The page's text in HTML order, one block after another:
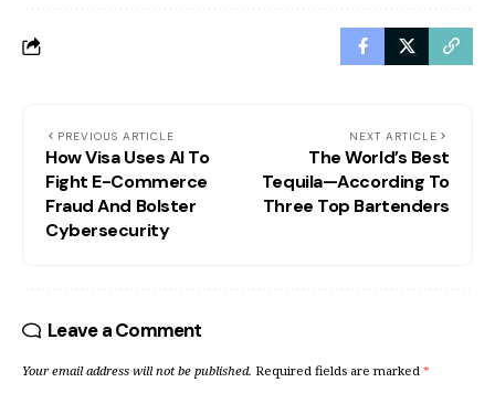
PREVIOUS ARTICLE
How Visa Uses AI To
Fight E-Commerce
Fraud And Bolster
Cybersecurity
NEXT ARTICLE
The World’s Best
Tequila—According To
Three Top Bartenders
Leave a Comment
Your email address will not be published. Required fields are marked *